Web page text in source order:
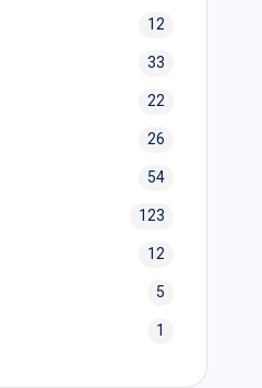
12
33
22
26
54
123
12
5
1